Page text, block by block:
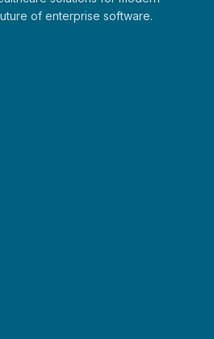
of enterprise software.